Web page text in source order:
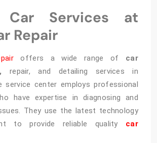
Car Services at
Repair
offers a wide range of car
repair, and detailing services in
service center employs professional
have expertise in diagnosing and
They use the latest technology
to provide reliable quality car